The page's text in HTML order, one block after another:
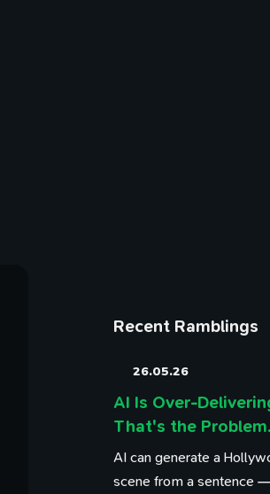
Recent Ramblings
26.05.26
AI Is Over-
That's the Problem.
AI can generate a
scene from a sentence